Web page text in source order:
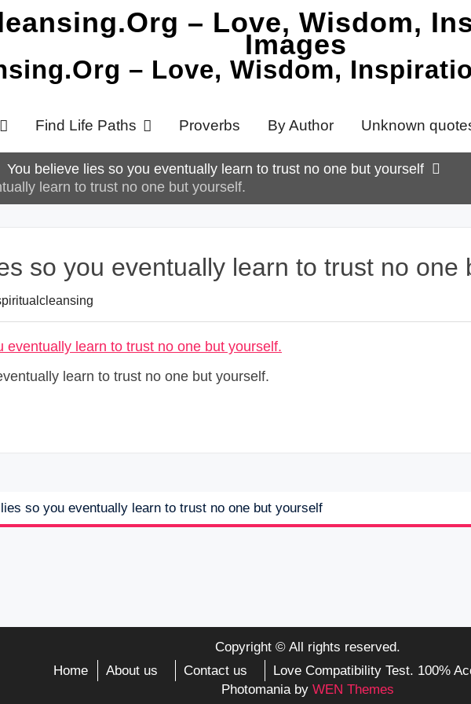
– Love, Wisdom,
Find Life Paths Proverbs By Author Unknown
You believe lies so you eventually learn to trust no one but yourself
learn to trust no one but yourself.
so you eventually learn to trust no one
learn to trust no one but yourself.
so you eventually learn to trust no one but yourself
Copyright © All rights reserved.
Home
About us Contact us
Love Compatibility Test. 100%
Photomania by WEN Themes